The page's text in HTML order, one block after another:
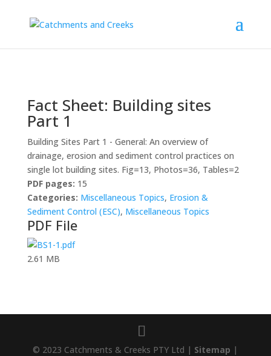
Fact Sheet: Building sites
Part 1
Building Sites Part 1 - General: An overview of
drainage, erosion and sediment control practices on
single lot building sites. Fig=13, Photos=36, Tables=2
PDF pages: 15
Categories: Miscellaneous Topics, Erosion &
Sediment Control (ESC), Miscellaneous Topics
PDF File
2.61 MB
© 2023 Catchments & Creeks PTY Ltd | Sitemap |